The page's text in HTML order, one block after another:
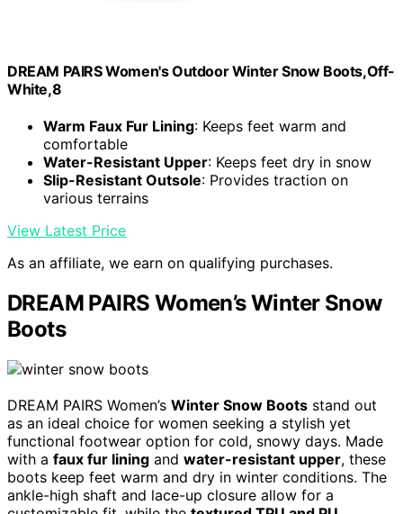
DREAM PAIRS Women's Outdoor Winter Snow Boots,Off-
White,8
Warm Faux Fur Lining: Keeps feet warm and
comfortable
Water-Resistant Upper: Keeps feet dry in snow
Slip-Resistant Outsole: Provides traction on
various terrains
View Latest Price
As an affiliate, we earn on qualifying purchases.
DREAM PAIRS Women’s Winter Snow
Boots
DREAM PAIRS Women’s Winter Snow Boots stand out
as an ideal choice for women seeking a stylish yet
functional footwear option for cold, snowy days. Made
with a faux fur lining and water-resistant upper, these
boots keep feet warm and dry in winter conditions. The
ankle-high shaft and lace-up closure allow for a